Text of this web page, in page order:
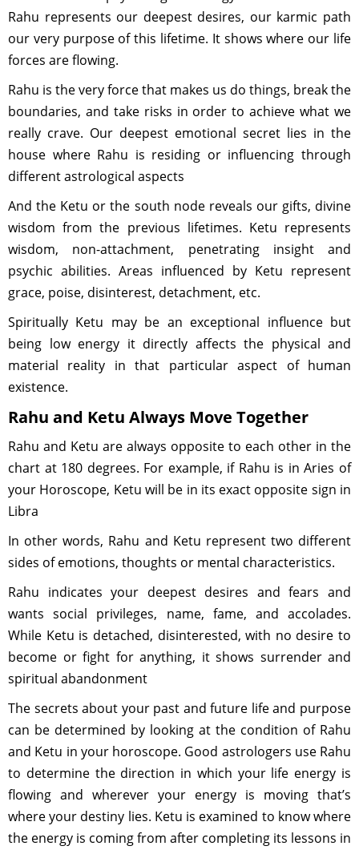
Rahu represents our deepest desires, our karmic path
our very purpose of this lifetime. It shows where our life
forces are flowing.
Rahu is the very force that makes us do things, break the
boundaries, and take risks in order to achieve what we
really crave. Our deepest emotional secret lies in the
house where Rahu is residing or influencing through
different astrological aspects
And the Ketu or the south node reveals our gifts, divine
wisdom from the previous lifetimes. Ketu represents
wisdom, non-attachment, penetrating insight and
psychic abilities. Areas influenced by Ketu represent
grace, poise, disinterest, detachment, etc.
Spiritually Ketu may be an exceptional influence but
being low energy it directly affects the physical and
material reality in that particular aspect of human
existence.
Rahu and Ketu Always Move Together
Rahu and Ketu are always opposite to each other in the
chart at 180 degrees. For example, if Rahu is in Aries of
your Horoscope, Ketu will be in its exact opposite sign in
Libra
In other words, Rahu and Ketu represent two different
sides of emotions, thoughts or mental characteristics.
Rahu indicates your deepest desires and fears and
wants social privileges, name, fame, and accolades.
While Ketu is detached, disinterested, with no desire to
become or fight for anything, it shows surrender and
spiritual abandonment
The secrets about your past and future life and purpose
can be determined by looking at the condition of Rahu
and Ketu in your horoscope. Good astrologers use Rahu
to determine the direction in which your life energy is
flowing and wherever your energy is moving that’s
where your destiny lies. Ketu is examined to know where
the energy is coming from after completing its lessons in